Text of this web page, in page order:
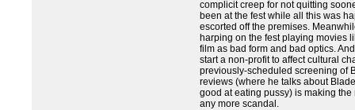
complicit creep for not quitting
been at the fest while all this was
escorted off the premises.
harping on the fest playing movies
film as bad form and bad optics.
start a non-profit to affect cultural
previously-scheduled screening of
reviews (where he talks about
good at eating pussy) is making
any more scandal.